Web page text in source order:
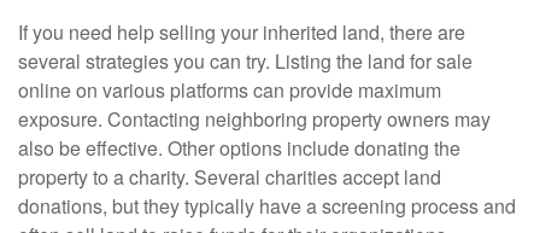
If you need help selling your inherited land, there are
several strategies you can try. Listing the land for sale
online on various platforms can provide maximum
exposure. Contacting neighboring property owners may
also be effective. Other options include donating the
property to a charity. Several charities accept land
donations, but they typically have a screening process and